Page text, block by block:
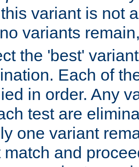
variant is not
variants
the 'best'
Each of
in order. Any
test are
one variant
match and